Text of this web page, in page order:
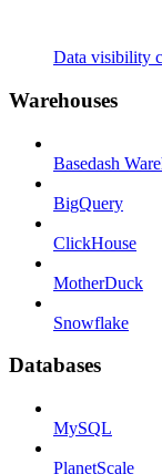
Data visibility
Warehouses
Basedash
BigQuery
ClickHouse
MotherDuck
Snowflake
Databases
MySQL
PlanetScale